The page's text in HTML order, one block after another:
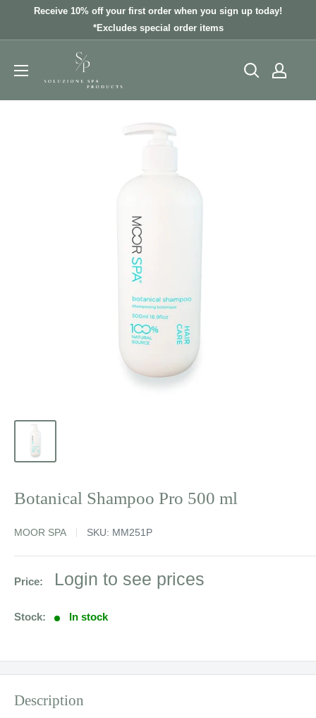
Receive 10% off your first order when you sign up today!
*Excludes special order items
Botanical Shampoo Pro 500 ml
MOOR SPA SKU: MM251P
Price:
Sale
Login to see prices
Stock: In stock
Description